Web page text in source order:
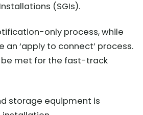
(SGIs).
only process, while
an ‘apply to connect’ process.
met for the fast-track
storage equipment is